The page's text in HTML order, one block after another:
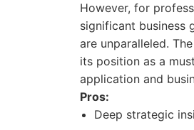
However, for
significant business
are unparalleled.
its position as a
application and
Pros:
Deep strategic